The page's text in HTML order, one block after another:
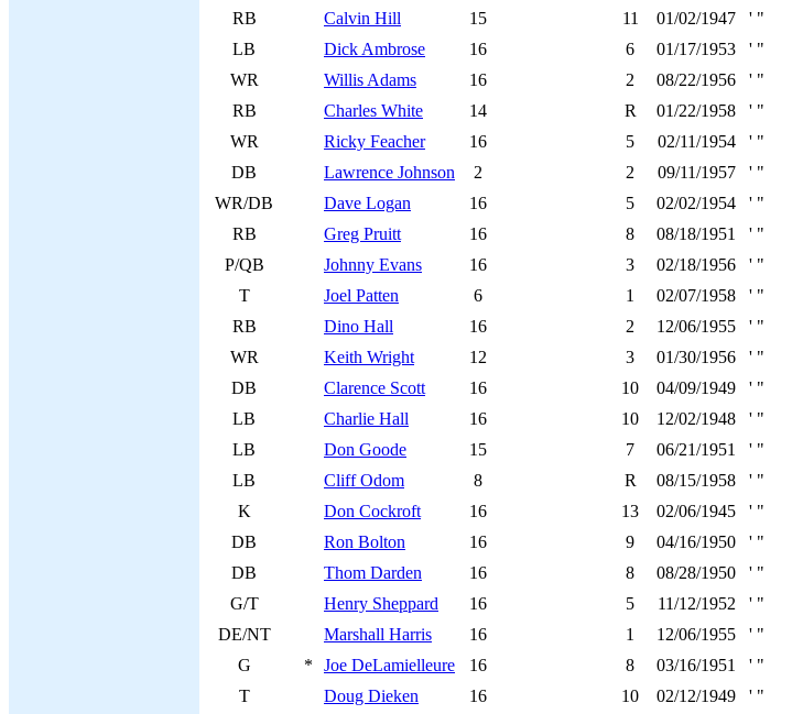
RB
Calvin Hill 15 11 01/02/1947 ' "
LB
Dick Ambrose 16 6 01/17/1953 ' "
WR
Willis Adams 16 2 08/22/1956 ' "
RB
Charles White 14 R 01/22/1958 ' "
WR
Ricky Feacher 16 5 02/11/1954 ' "
DB
Lawrence Johnson 2 2 09/11/1957 ' "
WR/DB
Dave Logan 16 5 02/02/1954 ' "
RB
Greg Pruitt 16 8 08/18/1951 ' "
P/QB
Johnny Evans 16 3 02/18/1956 ' "
T
Joel Patten 6 1 02/07/1958 ' "
RB
Dino Hall 16 2 12/06/1955 ' "
WR
Keith Wright 12 3 01/30/1956 ' "
DB
Clarence Scott 16 10 04/09/1949 ' "
LB
Charlie Hall 16 10 12/02/1948 ' "
LB
Don Goode 15 7 06/21/1951 ' "
LB
Cliff Odom 8 R 08/15/1958 ' "
K
Don Cockroft 16 13 02/06/1945 ' "
DB
Ron Bolton 16 9 04/16/1950 ' "
DB
Thom Darden 16 8 08/28/1950 ' "
G/T
Henry Sheppard 16 5 11/12/1952 ' "
DE/NT
Marshall Harris 16 1 12/06/1955 ' "
G
* Joe DeLamielleure 16 8 03/16/1951 ' "
T
Doug Dieken 16 10 02/12/1949 ' "